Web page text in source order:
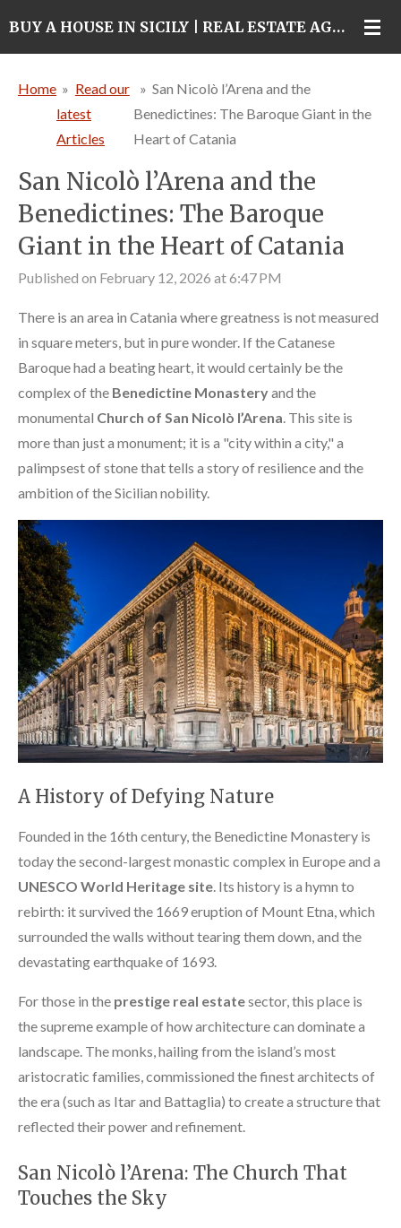
Skip
content
BUY A HOUSE IN SICILY | REAL ESTATE AGENCY IN CATANIA
Home » Read our
latest
Articles
» San Nicolò l’Arena and the
Benedictines: The Baroque Giant in the
Heart of Catania
San Nicolò l’Arena and the
Benedictines: The Baroque
Giant in the Heart of Catania
Published on February 12, 2026 at 6:47 PM
There is an area in Catania where greatness is not measured
in square meters, but in pure wonder. If the Catanese
Baroque had a beating heart, it would certainly be the
complex of the Benedictine Monasteryand the
monumental Church of San Nicolò l’Arena . This site is
more than just a monument; it is a "city within a city," a
palimpsest of stone that tells a story of resilience and the
ambition of the Sicilian nobility.
A History of Defying Nature
Founded in the 16th century, the Benedictine Monastery is
today the second-largest monastic complex in Europe and a
UNESCO World Heritage site. Its history is a hymn to
rebirth: it survived the 1669 eruption of Mount Etna, which
surrounded the walls without tearing them down, and the
devastating earthquake of 1693.
For those in the prestige real estatesector, this place is
the supreme example of how architecture can dominate a
landscape. The monks, hailing from the island’s most
aristocratic families, commissioned the finest architects of
the era (such as Itar and Battaglia) to create a structure that
reflected their power and refinement.
San Nicolò l’Arena: The Church That
Touches the Sky